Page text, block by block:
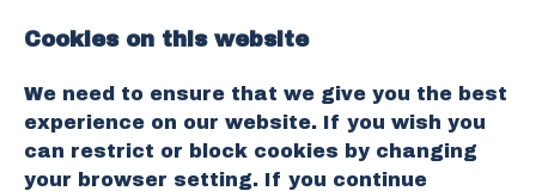
O
p
e
n
Cookies on this website
We need to ensure that we give you the best
experience on our website. If you wish you
can restrict or block cookies by changing
your browser setting. If you continue